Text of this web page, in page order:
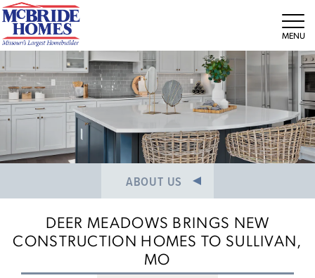
ABOUT US
MEET THE TEAM
CAREERS
DEER MEADOWS BRINGS NEW
CONSTRUCTION HOMES TO SULLIVAN,
MO